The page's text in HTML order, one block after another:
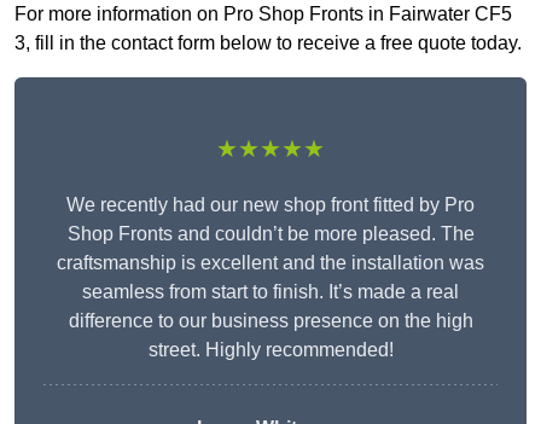
For more information on Pro Shop Fronts in Fairwater CF5
3, fill in the contact form below to receive a free quote today.
★★★★★
We recently had our new shop front fitted by Pro
Shop Fronts and couldn’t be more pleased. The
craftsmanship is excellent and the installation was
seamless from start to finish. It’s made a real
difference to our business presence on the high
street. Highly recommended!